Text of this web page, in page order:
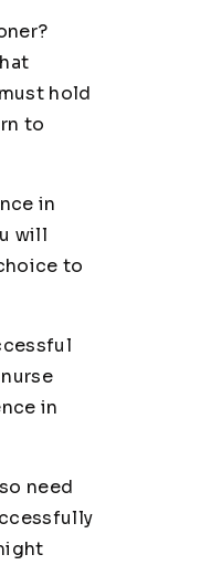
hold
to
in
will
to
in
need